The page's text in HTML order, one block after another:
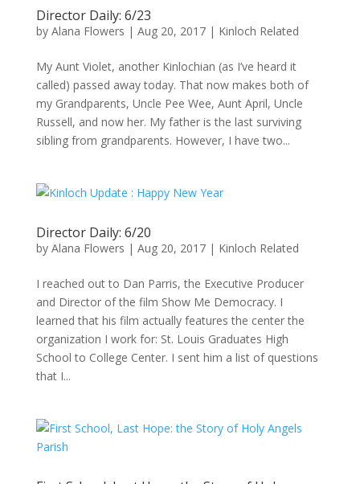
Director Daily: 6/23
by Alana Flowers | Aug 20, 2017| Kinloch Related
My Aunt Violet, another Kinlochian (as I’ve heard it
called) passed away today. That now makes both of
my Grandparents, Uncle Pee Wee, Aunt April, Uncle
Russell, and now her. My father is the last surviving
sibling from grandparents. However, I have two...
Director Daily: 6/20
by Alana Flowers | Aug 20, 2017| Kinloch Related
I reached out to Dan Parris, the Executive Producer
and Director of the film Show Me Democracy. I
learned that his film actually features the center the
organization I work for: St. Louis Graduates High
School to College Center. I sent him a list of questions
that I...